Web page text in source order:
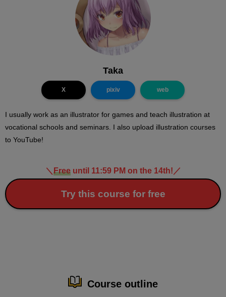
Taka
X pixiv web
I usually work as an illustrator for games and teach illustration at
vocational schools and seminars. I also upload illustration courses
to YouTube!
＼ Freeuntil 11:59 PM on the 14th! ／
Try this course for free
Course outline